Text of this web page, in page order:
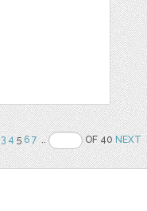
3 456 7 .. OF 40NEXT